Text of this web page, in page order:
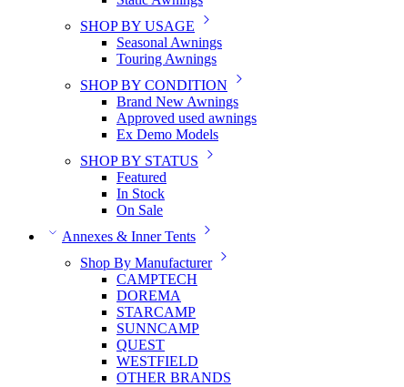
SHOP BY USAGE
Seasonal Awnings
Touring Awnings
SHOP BY CONDITION
Brand New Awnings
Approved used awnings
Ex Demo Models
SHOP BY STATUS
Featured
In Stock
On Sale
Annexes & Inner Tents
Shop By Manufacturer
CAMPTECH
DOREMA
STARCAMP
SUNNCAMP
QUEST
WESTFIELD
OTHER BRANDS